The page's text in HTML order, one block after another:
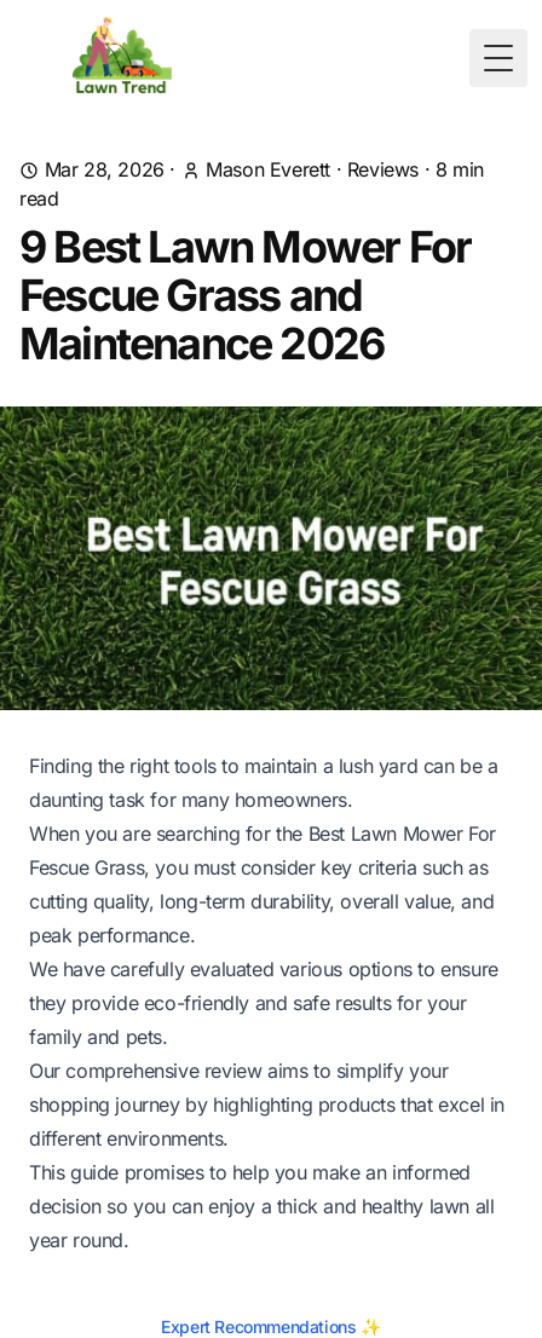
Mar 28, 2026 · Mason Everett · Reviews · 8 min
read
9 Best Lawn Mower For
Fescue Grass and
Maintenance 2026
Finding the right tools to maintain a lush yard can be a
daunting task for many homeowners.
When you are searching for the Best Lawn Mower For
Fescue Grass, you must consider key criteria such as
cutting quality, long-term durability, overall value, and
peak performance.
We have carefully evaluated various options to ensure
they provide eco-friendly and safe results for your
family and pets.
Our comprehensive review aims to simplify your
shopping journey by highlighting products that excel in
different environments.
This guide promises to help you make an informed
decision so you can enjoy a thick and healthy lawn all
year round.
Expert Recommendations ✨